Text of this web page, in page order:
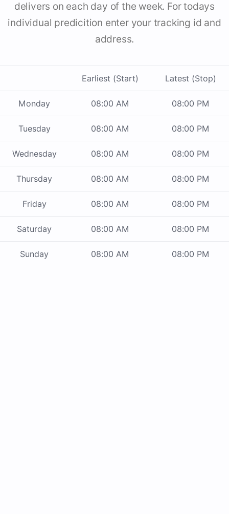
delivers on each day of the week. For todays
individual predicition enter your tracking id and
address.
Earliest (Start) Latest (Stop)
Monday 08:00 AM 08:00 PM
Tuesday 08:00 AM 08:00 PM
Wednesday 08:00 AM 08:00 PM
Thursday 08:00 AM 08:00 PM
Friday 08:00 AM 08:00 PM
Saturday 08:00 AM 08:00 PM
Sunday 08:00 AM 08:00 PM